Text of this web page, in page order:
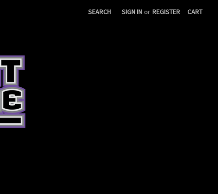
SEARCH SIGN IN or REGISTER CART